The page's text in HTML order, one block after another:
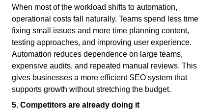
When most of the workload shifts to automation,
operational costs fall naturally. Teams spend less time
fixing small issues and more time planning content,
testing approaches, and improving user experience.
Automation reduces dependence on large teams,
expensive audits, and repeated manual reviews. This
gives businesses a more efficient SEO system that
supports growth without stretching the budget.
5. Competitors are already doing it